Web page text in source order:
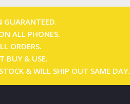
GUARANTEED.
ALL PHONES.
ORDERS.
BUY & USE.
& WILL SHIP OUT SAME DAY.